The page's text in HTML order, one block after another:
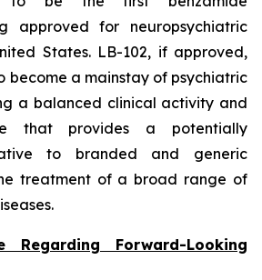
approved for neuropsychiatric
States. LB-102, if approved,
become a mainstay of psychiatric
a balanced clinical activity and
that provides a potentially
to branded and generic
treatment of a broad range of
Regarding Forward-Looking